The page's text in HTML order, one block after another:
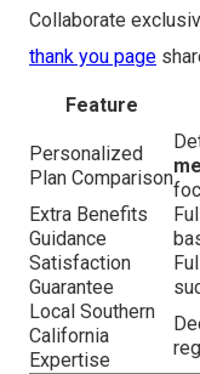
Collaborate
thank you page
Feature
Personalized
Plan Comparison
Extra Benefits
Guidance
Satisfaction
Guarantee
Local Southern
California
Expertise